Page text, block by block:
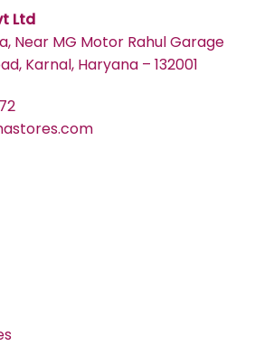
Ltd
Near MG Motor Rahul Garage
Karnal, Haryana – 132001